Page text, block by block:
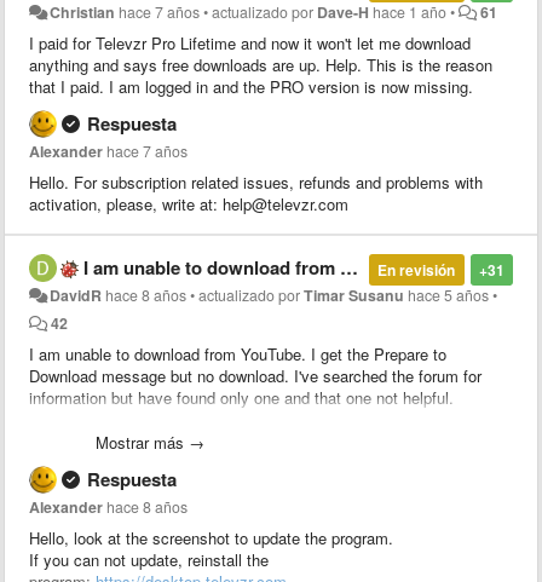
Christian hace 7 años•actualizado por Dave-H hace 1 año• 61
I paid for Televzr Pro Lifetime and now it won't let me download
anything and says free downloads are up. Help. This is the reason
that I paid. I am logged in and the PRO version is now missing.
Respuesta
Alexander hace 7 años
Hello. For subscription related issues, refunds and problems with
activation, please, write at: help@televzr.com
+31
En revisión
I am unable to download from YouTube
DavidR hace 8 años•actualizado porTimar Susanu hace 5 años•
42
I am unable to download from YouTube. I get the Prepare to
Download message but no download. I've searched the forum for
information but have found only one and that one not helpful.
The one I found says to check the version by pressing Alt < Help but
there is no "Help" key on a USA keyboard. So that doesn't work.
The remedy says to upgrade the software but there does not appear
to be any update or upgrade function. If I try to install a new version
it says I have to close running programs. There are no running
programs.
Mostrar más →
Respuesta
Alexander hace 8 años
Hello, look at the screenshot to update the program.
If you can not update, reinstall the